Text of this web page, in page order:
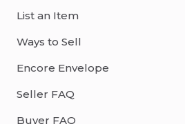
List an Item
Ways to Sell
Encore Envelope
Seller FAQ
Buyer FAQ